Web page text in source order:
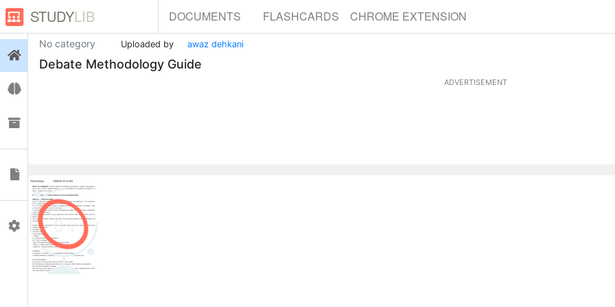
STUDYLIB DOCUMENTS FLASHCARDS CHROME EXTENSION
Profile
No category Uploaded by awaz dehkani
Debate Methodology Guide
ADVERTISEMENT
0